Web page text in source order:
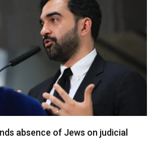
absence of Jews on judicial